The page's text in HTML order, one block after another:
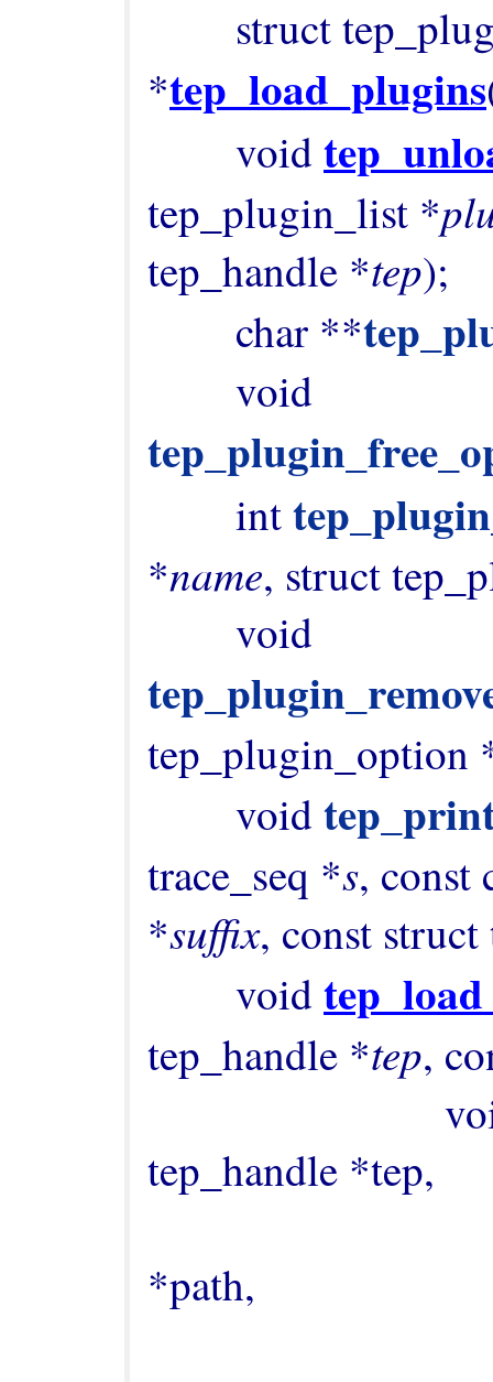
*tep_load_plugins
        void
tep_plugin_list *
tep_handle *tep);
        char **
        int
*name, struct
tep_plugin_option
        void
trace_seq *s, const
*suffix, const
        void
tep_handle *tep,
tep_handle *tep,
*path,